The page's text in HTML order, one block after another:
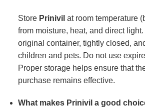
Store Prinivil at room temperature
from moisture, heat, and direct
original container, tightly closed,
children and pets. Do not use
Proper storage helps ensure that
purchase remains effective.
What makes Prinivil a good